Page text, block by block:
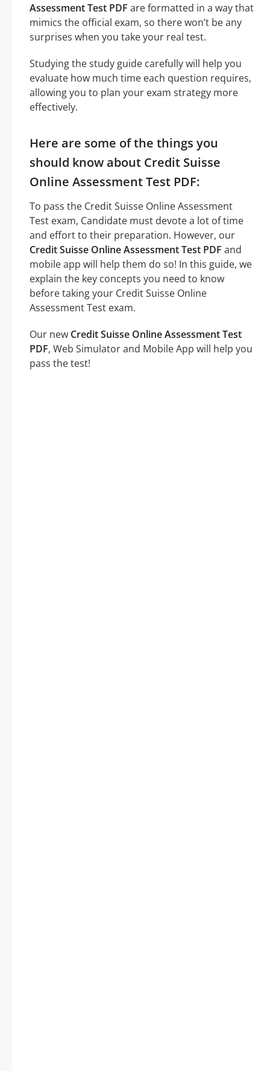
Assessment Test PDF are formatted in a way that
mimics the official exam, so there won’t be any
surprises when you take your real test.
Studying the study guide carefully will help you
evaluate how much time each question requires,
allowing you to plan your exam strategy more
effectively.
Here are some of the things you
should know about Credit Suisse
Online Assessment Test PDF:
To pass the Credit Suisse Online Assessment
Test exam, Candidate must devote a lot of time
and effort to their preparation. However, our
Credit Suisse Online Assessment Test PDF and
mobile app will help them do so! In this guide, we
explain the key concepts you need to know
before taking your Credit Suisse Online
Assessment Test exam.
Our new Credit Suisse Online Assessment Test
PDF, Web Simulator and Mobile App will help you
pass the test!